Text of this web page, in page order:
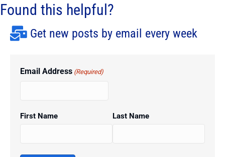
Found this helpful?
Get new posts by email every week
Email Address (Required)
First Name Last Name